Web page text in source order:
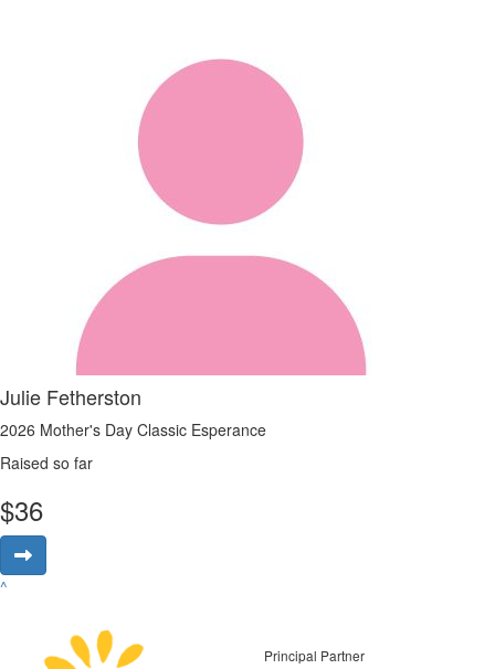
Julie Fetherston
2026 Mother's Day Classic Esperance
Raised so far
$36
^
Principal Partner